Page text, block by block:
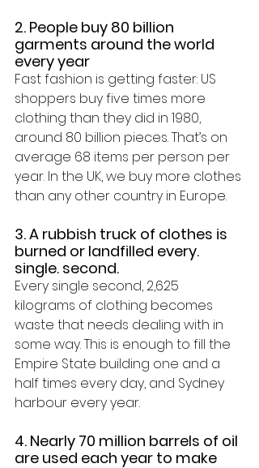
2. People buy 80 billion
garments around the world
every year
Fast fashion is getting faster: US
shoppers buy five times more
clothing than they did in 1980,
around 80 billion pieces. That’s on
average 68 items per person per
year. In the UK, we buy more clothes
than any other country in Europe.
3. A rubbish truck of clothes is
burned or landfilled every.
single. second.
Every single second, 2,625
kilograms of clothing becomes
waste that needs dealing with in
some way. This is enough to fill the
Empire State building one and a
half times every day, and Sydney
harbour every year.
4. Nearly 70 million barrels of oil
are used each year to make